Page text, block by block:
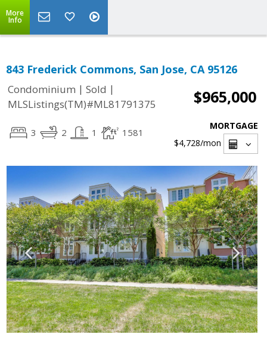
More
Info
843 Frederick Commons, San Jose, CA 95126
Condominium | Sold |
MLSListings(TM)#ML81791375
$965,000
3 2 1 1581
MORTGAGE
$4,728/mon